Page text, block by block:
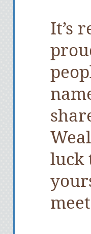
It’s
luck